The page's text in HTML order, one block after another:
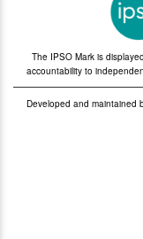
The IPSO Mark is
accountability to
Developed and maintained